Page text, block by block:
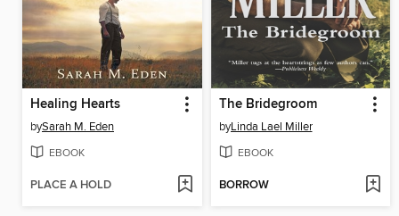
Healing Hearts
bySarah M. Eden
EBOOK
PLACE A HOLD
The Bridegroom
byLinda Lael Miller
EBOOK
BORROW